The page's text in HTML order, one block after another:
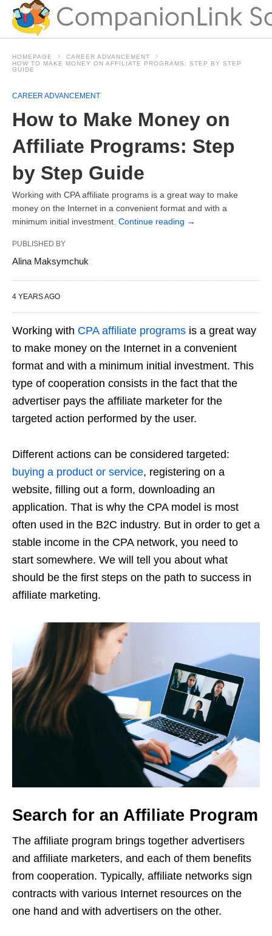
HOMEPAGE
CAREER ADVANCEMENT
HOW TO MAKE MONEY ON AFFILIATE PROGRAMS: STEP BY STEP
GUIDE
CAREER ADVANCEMENT
How to Make Money on
Affiliate Programs: Step
by Step Guide
Working with CPA affiliate programs is a great way to make
money on the Internet in a convenient format and with a
minimum initial investment. Continue reading →
PUBLISHED BY
Alina Maksymchuk
4 YEARS AGO
Working with CPA affiliate programs is a great way
to make money on the Internet in a convenient
format and with a minimum initial investment. This
type of cooperation consists in the fact that the
advertiser pays the affiliate marketer for the
targeted action performed by the user.
Different actions can be considered targeted:
buying a product or service, registering on a
website, filling out a form, downloading an
application. That is why the CPA model is most
often used in the B2C industry. But in order to get a
stable income in the CPA network, you need to
start somewhere. We will tell you about what
should be the first steps on the path to success in
affiliate marketing.
Search for an Affiliate Program
The affiliate program brings together advertisers
and affiliate marketers, and each of them benefits
from cooperation. Typically, affiliate networks sign
contracts with various Internet resources on the
one hand and with advertisers on the other.